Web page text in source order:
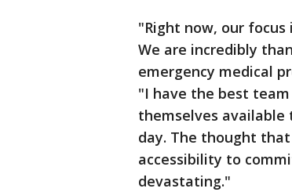
"Right now, our
We are incredibly
emergency medical
"I have the best team
themselves
day. The thought
accessibility to
devastating."